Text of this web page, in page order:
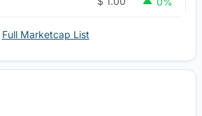
Full Marketcap List